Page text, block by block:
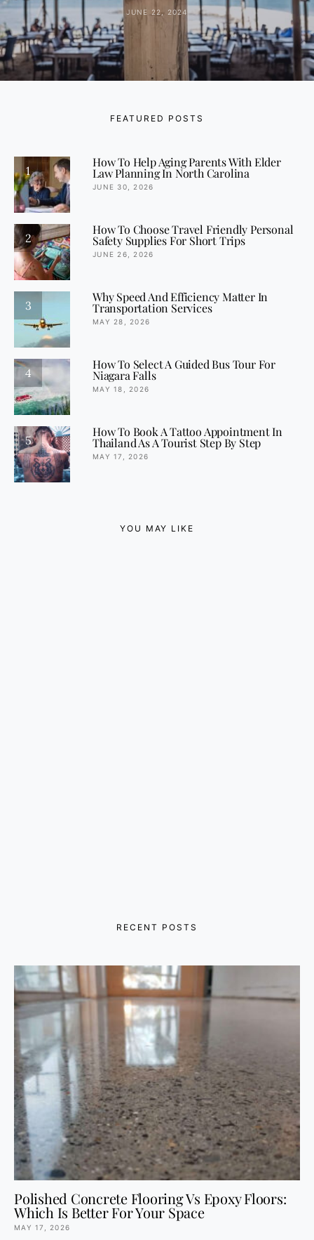
JUNE 22, 2024
FEATURED POSTS
1
How To Help Aging Parents With Elder
Law Planning In North Carolina
JUNE 30, 2026
2
How To Choose Travel Friendly Personal
Safety Supplies For Short Trips
JUNE 26, 2026
3
Why Speed And Efficiency Matter In
Transportation Services
MAY 28, 2026
4
How To Select A Guided Bus Tour For
Niagara Falls
MAY 18, 2026
5
How To Book A Tattoo Appointment In
Thailand As A Tourist Step By Step
MAY 17, 2026
YOU MAY LIKE
RECENT POSTS
Polished Concrete Flooring Vs Epoxy Floors:
Which Is Better For Your Space
MAY 17, 2026